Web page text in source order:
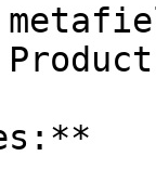
Product